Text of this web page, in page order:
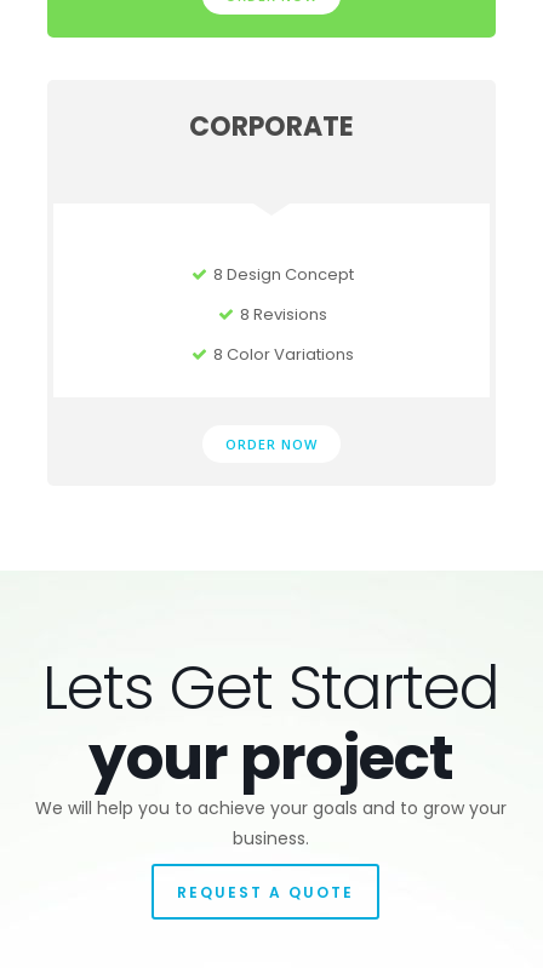
CORPORATE
8 Design Concept
8 Revisions
8 Color Variations
ORDER NOW
Lets Get Started
your project
We will help you to achieve your goals and to grow your
business.
REQUEST A QUOTE